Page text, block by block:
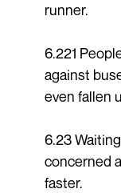
runner.
6.221
against
even fallen
6.23
concerned
faster.